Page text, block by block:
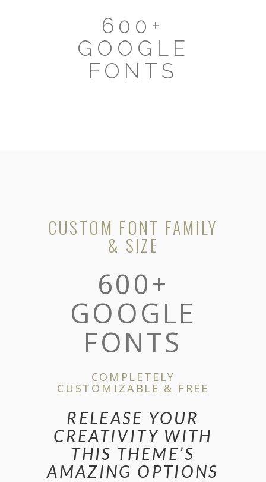
600+
GOOGLE
FONTS
CUSTOM FONT FAMILY
& SIZE
600+
GOOGLE
FONTS
COMPLETELY
CUSTOMIZABLE & FREE
RELEASE YOUR
CREATIVITY WITH
THIS THEME’S
AMAZING OPTIONS